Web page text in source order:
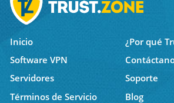
Inicio
¿Por qué
Software VPN
Servidores
Soporte
Términos de Servicio
Blog